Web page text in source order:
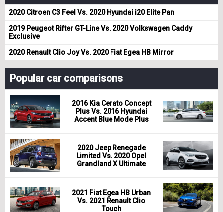
2020 Citroen C3 Feel Vs. 2020 Hyundai i20 Elite Pan
2019 Peugeot Rifter GT-Line Vs. 2020 Volkswagen Caddy
Exclusive
2020 Renault Clio Joy Vs. 2020 Fiat Egea HB Mirror
Popular car comparisons
2016 Kia Cerato Concept
Plus Vs. 2016 Hyundai
Accent Blue Mode Plus
2020 Jeep Renegade
Limited Vs. 2020 Opel
Grandland X Ultimate
2021 Fiat Egea HB Urban
Vs. 2021 Renault Clio
Touch